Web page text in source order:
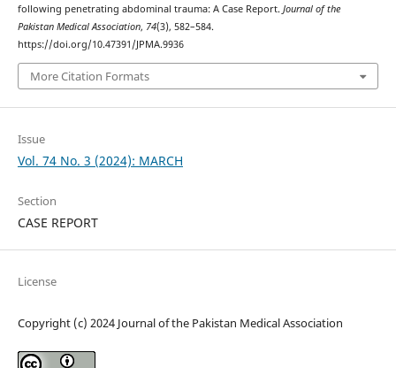
following penetrating abdominal trauma: A Case Report. Journal of the
Pakistan Medical Association, 74(3), 582–584.
https://doi.org/10.47391/JPMA.9936
More Citation Formats
Issue
Vol. 74 No. 3 (2024): MARCH
Section
CASE REPORT
License
Copyright (c) 2024 Journal of the Pakistan Medical Association